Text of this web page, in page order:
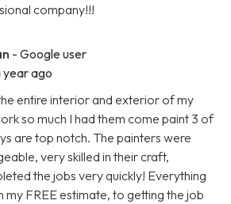
company!!!
- Google user
year ago
entire interior and exterior of my
so much I had them come paint 3 of
are top notch. The painters were
very skilled in their craft,
the jobs very quickly! Everything
FREE estimate, to getting the job